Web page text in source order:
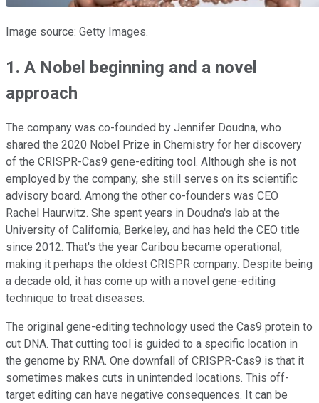
Image source: Getty Images.
1. A Nobel beginning and a novel
approach
The company was co-founded by Jennifer Doudna, who
shared the 2020 Nobel Prize in Chemistry for her discovery
of the CRISPR-Cas9 gene-editing tool. Although she is not
employed by the company, she still serves on its scientific
advisory board. Among the other co-founders was CEO
Rachel Haurwitz. She spent years in Doudna's lab at the
University of California, Berkeley, and has held the CEO title
since 2012. That's the year Caribou became operational,
making it perhaps the oldest CRISPR company. Despite being
a decade old, it has come up with a novel gene-editing
technique to treat diseases.
The original gene-editing technology used the Cas9 protein to
cut DNA. That cutting tool is guided to a specific location in
the genome by RNA. One downfall of CRISPR-Cas9 is that it
sometimes makes cuts in unintended locations. This off-
target editing can have negative consequences. It can be